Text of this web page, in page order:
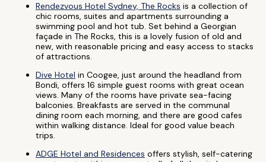
Rendezvous Hotel Sydney, The Rocks is a collection of
chic rooms, suites and apartments surrounding a
swimming pool and hot tub. Set behind a Georgian
façade in The Rocks, this is a lovely fusion of old and
new, with reasonable pricing and easy access to stacks
of attractions.
Dive Hotel in Coogee, just around the headland from
Bondi, offers 16 simple guest rooms with great ocean
views. Many of the rooms have private sea-facing
balconies. Breakfasts are served in the communal
dining room each morning, and there are good cafes
within walking distance. Ideal for good value beach
trips.
ADGE Hotel and Residences offers stylish, self-catering